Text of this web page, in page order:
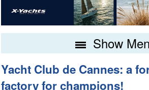
Show
Yacht Club de Cannes: a
factory for champions!